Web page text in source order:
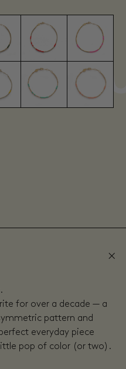
for over a decade — a
pattern and
everyday piece
pop of color (or two).